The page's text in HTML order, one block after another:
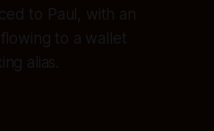
to Paul, with an
to a wallet
alias.